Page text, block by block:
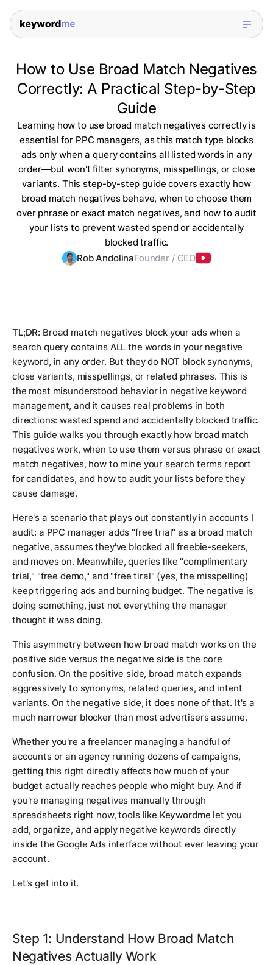
How to Use Broad Match Negatives
Correctly: A Practical Step-by-Step
Guide
Learning how to use broad match negatives correctly is
essential for PPC managers, as this match type blocks
ads only when a query contains all listed words in any
order—but won't filter synonyms, misspellings, or close
variants. This step-by-step guide covers exactly how
broad match negatives behave, when to choose them
over phrase or exact match negatives, and how to audit
your lists to prevent wasted spend or accidentally
blocked traffic.
Rob AndolinaFounder / CEO
TL;DR: Broad match negatives block your ads when a
search query contains ALL the words in your negative
keyword, in any order. But they do NOT block synonyms,
close variants, misspellings, or related phrases. This is
the most misunderstood behavior in negative keyword
management, and it causes real problems in both
directions: wasted spend and accidentally blocked traffic.
This guide walks you through exactly how broad match
negatives work, when to use them versus phrase or exact
match negatives, how to mine your search terms report
for candidates, and how to audit your lists before they
cause damage.
Here's a scenario that plays out constantly in accounts I
audit: a PPC manager adds "free trial" as a broad match
negative, assumes they've blocked all freebie-seekers,
and moves on. Meanwhile, queries like "complimentary
trial," "free demo," and "free tiral" (yes, the misspelling)
keep triggering ads and burning budget. The negative is
doing something, just not everything the manager
thought it was doing.
This asymmetry between how broad match works on the
positive side versus the negative side is the core
confusion. On the positive side, broad match expands
aggressively to synonyms, related queries, and intent
variants. On the negative side, it does none of that. It's a
much narrower blocker than most advertisers assume.
Whether you're a freelancer managing a handful of
accounts or an agency running dozens of campaigns,
getting this right directly affects how much of your
budget actually reaches people who might buy. And if
you're managing negatives manually through
spreadsheets right now, tools like Keywordme let you
add, organize, and apply negative keywords directly
inside the Google Ads interface without ever leaving your
account.
Let's get into it.
Step 1: Understand How Broad Match
Negatives Actually Work